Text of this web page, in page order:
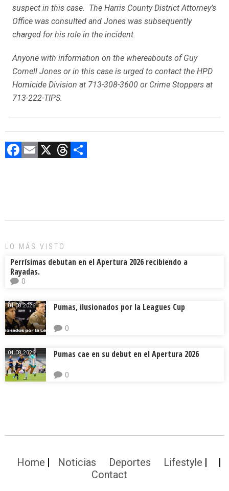
suspect in this case. The Harris County District Attorney’s
Office was consulted and Jones was subsequently
charged for his role in the incident.
Anyone with information on the whereabouts of Guy
Cornell Jones or in this case is urged to contact the HPD
Homicide Division at 713-308-3600 or Crime Stoppers at
713-222-TIPS.
F
o
E X T
d ar
LO MÁS VISTO
Perrísimas debutan en el Apertura 2026 recibiendo a
Rayadas.
0
04.08.2026. Pumas, ilusionados por la Leagues Cup
0
04.08.2026. Pumas cae en su debut en el Apertura 2026
0
Home Noticias Deportes
Lifestyle
Contact